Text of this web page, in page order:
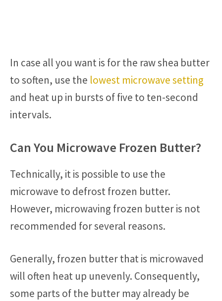
In case all you want is for the raw shea butter
to soften, use the lowest microwave setting
and heat up in bursts of five to ten-second
intervals.
Can You Microwave Frozen Butter?
Technically, it is possible to use the
microwave to defrost frozen butter.
However, microwaving frozen butter is not
recommended for several reasons.
Generally, frozen butter that is microwaved
will often heat up unevenly. Consequently,
some parts of the butter may already be